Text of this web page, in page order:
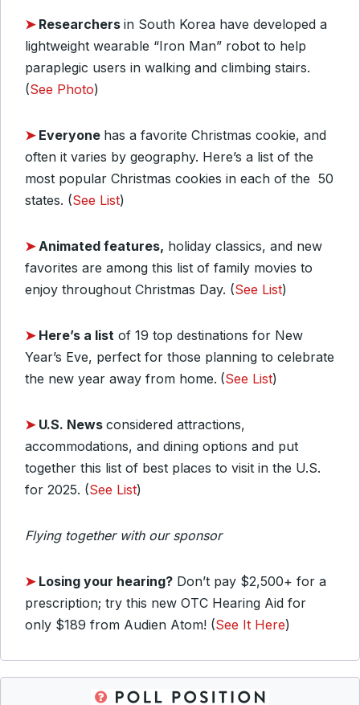
➤ Researchers in South Korea have developed a
lightweight wearable “Iron Man” robot to help
paraplegic users in walking and climbing stairs.
(See Photo)
➤ Everyone has a favorite Christmas cookie, and
often it varies by geography. Here’s a list of the
most popular Christmas cookies in each of the 50
states. (See List)
➤Animated features, holiday classics, and new
favorites are among this list of family movies to
enjoy throughout Christmas Day. (See List)
➤ Here’s a list of 19 top destinations for New
Year’s Eve, perfect for those planning to celebrate
the new year away from home. (See List)
➤ U.S. News considered attractions,
accommodations, and dining options and put
together this list of best places to visit in the U.S.
for 2025. (See List)
Flying together with our sponsor
➤Losing your hearing? Don’t pay $2,500+ for a
prescription; try this new OTC Hearing Aid for
only $189 from Audien Atom! (See It Here)